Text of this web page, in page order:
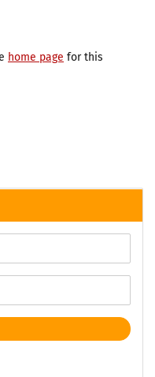
home page for this